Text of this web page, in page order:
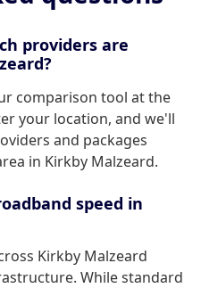
providers are
comparison tool at the
your location, and we'll
and packages
in Kirkby Malzeard.
speed in
Kirkby Malzeard
While standard